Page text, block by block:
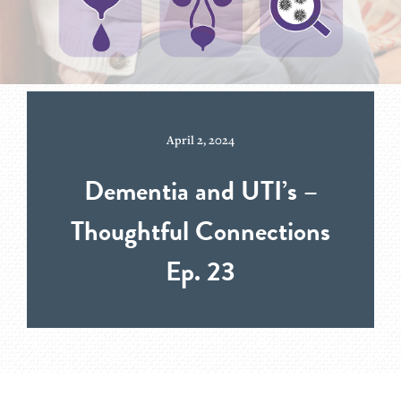
April 2, 2024
Dementia and UTI’s –
Thoughtful Connections
Ep. 23